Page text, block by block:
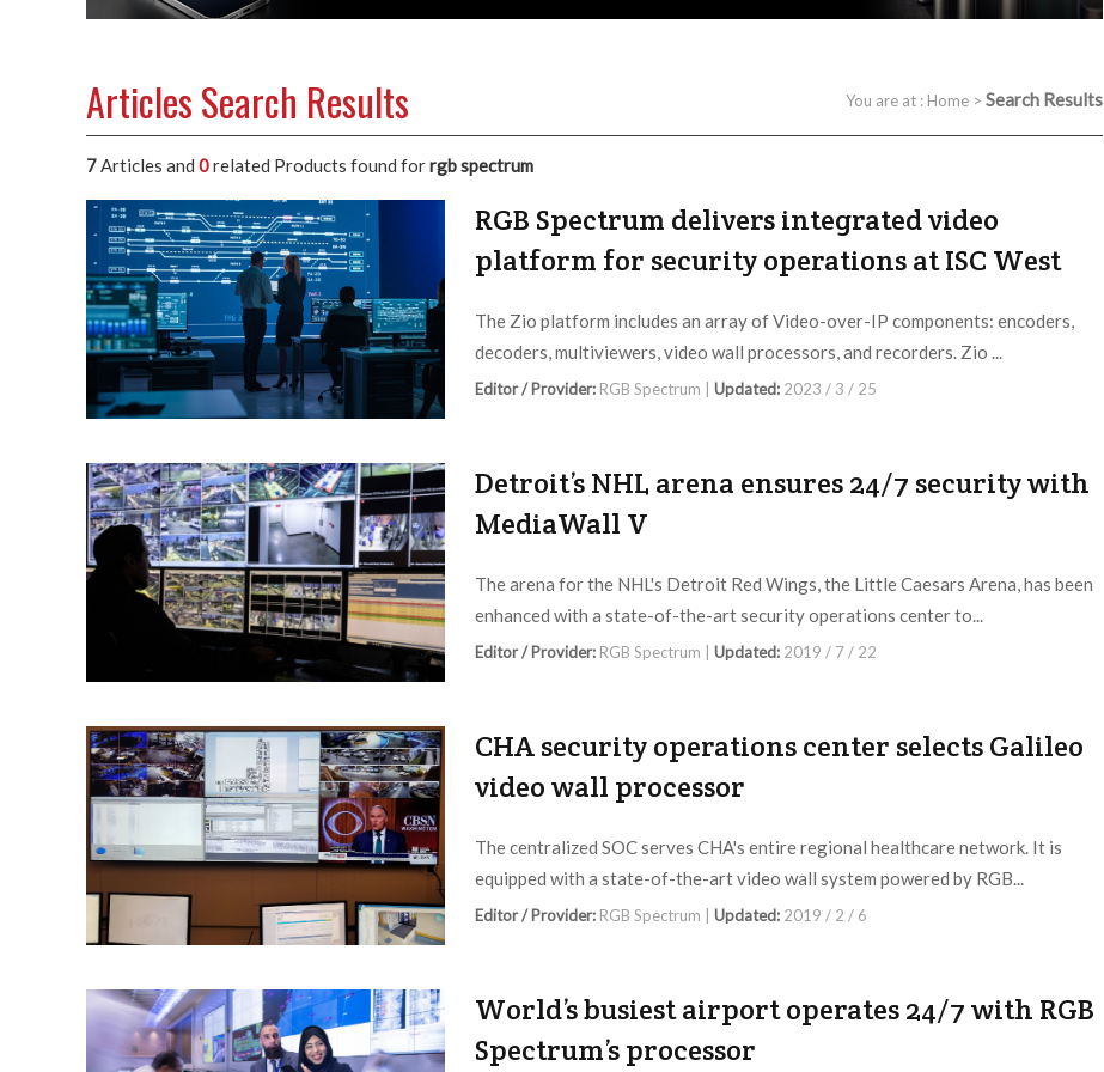
You are at : Home > Search Results
Articles Search Results
7Articles and 0related Products found forrgb spectrum
RGB Spectrum delivers integrated video
platform for security operations at ISC West
The Zio platform includes an array of Video-over-IP components: encoders,
decoders, multiviewers, video wall processors, and recorders. Zio ...
Editor / Provider: RGB Spectrum | Updated: 2023 / 3 / 25
Detroit’s NHL arena ensures 24/7 security with
MediaWall V
The arena for the NHL's Detroit Red Wings, the Little Caesars Arena, has been
enhanced with a state-of-the-art security operations center to...
Editor / Provider: RGB Spectrum | Updated: 2019 / 7 / 22
CHA security operations center selects Galileo
video wall processor
The centralized SOC serves CHA's entire regional healthcare network. It is
equipped with a state-of-the-art video wall system powered by RGB...
Editor / Provider: RGB Spectrum | Updated: 2019 / 2 / 6
World’s busiest airport operates 24/7 with RGB
Spectrum’s processor